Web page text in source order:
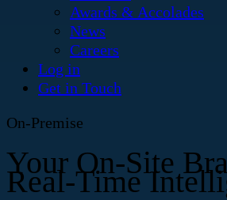
Awards & Accolades
News
Careers
Log in
Get in Touch
On-Premise
Your On-Site
Real-Time